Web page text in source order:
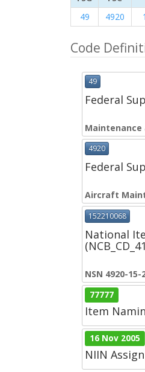
49
4920
Code
49
Federal
Maintenance
4920
Federal
Aircraft
152210068
National
NSN 4920-15-
77777
Item
16 Nov 2005
NIIN